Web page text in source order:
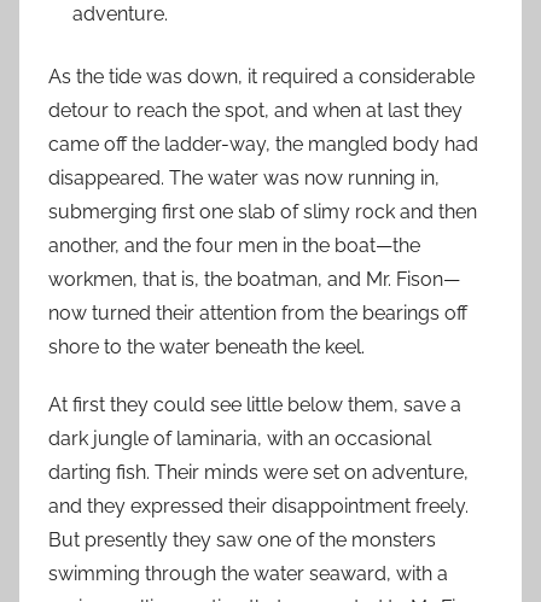
adventure.
As the tide was down, it required a considerable
detour to reach the spot, and when at last they
came off the ladder-way, the mangled body had
disappeared. The water was now running in,
submerging first one slab of slimy rock and then
another, and the four men in the boat—the
workmen, that is, the boatman, and Mr. Fison—
now turned their attention from the bearings off
shore to the water beneath the keel.
At first they could see little below them, save a
dark jungle of laminaria, with an occasional
darting fish. Their minds were set on adventure,
and they expressed their disappointment freely.
But presently they saw one of the monsters
swimming through the water seaward, with a